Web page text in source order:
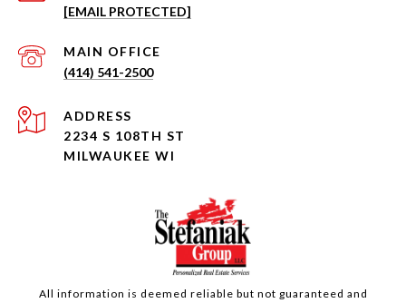
[EMAIL PROTECTED]
(414) 541-2500
ADDRESS
2234 S 108TH ST
MILWAUKEE WI
All information is deemed reliable but not guaranteed and